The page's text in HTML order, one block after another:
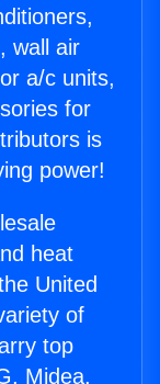
wall air
a/c units,
for
is
power!
heat
United
of
top
Midea,